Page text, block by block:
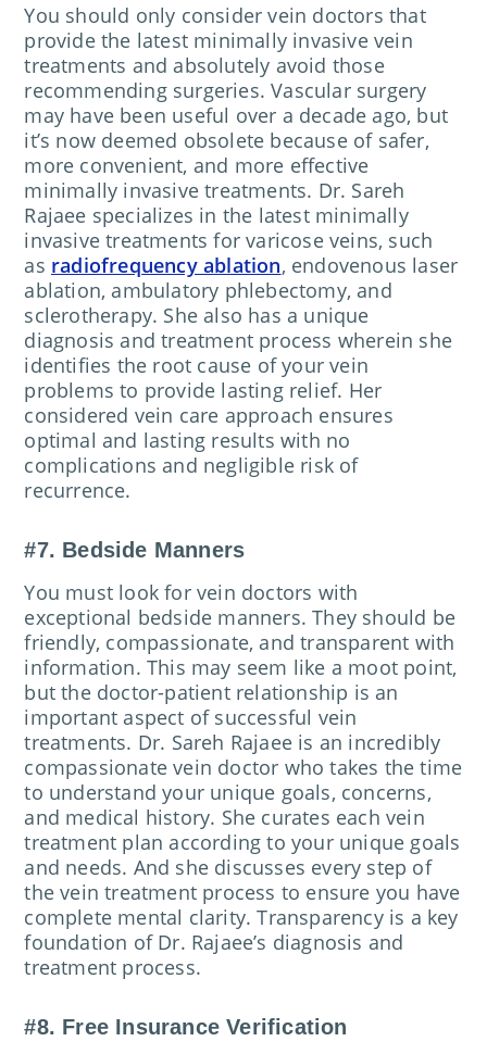
You should only consider vein doctors that
provide the latest minimally invasive vein
treatments and absolutely avoid those
recommending surgeries. Vascular surgery
may have been useful over a decade ago, but
it’s now deemed obsolete because of safer,
more convenient, and more effective
minimally invasive treatments. Dr. Sareh
Rajaee specializes in the latest minimally
invasive treatments for varicose veins, such
as radiofrequency ablation, endovenous laser
ablation, ambulatory phlebectomy, and
sclerotherapy. She also has a unique
diagnosis and treatment process wherein she
identifies the root cause of your vein
problems to provide lasting relief. Her
considered vein care approach ensures
optimal and lasting results with no
complications and negligible risk of
recurrence.
#7. Bedside Manners
You must look for vein doctors with
exceptional bedside manners. They should be
friendly, compassionate, and transparent with
information. This may seem like a moot point,
but the doctor-patient relationship is an
important aspect of successful vein
treatments. Dr. Sareh Rajaee is an incredibly
compassionate vein doctor who takes the time
to understand your unique goals, concerns,
and medical history. She curates each vein
treatment plan according to your unique goals
and needs. And she discusses every step of
the vein treatment process to ensure you have
complete mental clarity. Transparency is a key
foundation of Dr. Rajaee’s diagnosis and
treatment process.
#8. Free Insurance Verification